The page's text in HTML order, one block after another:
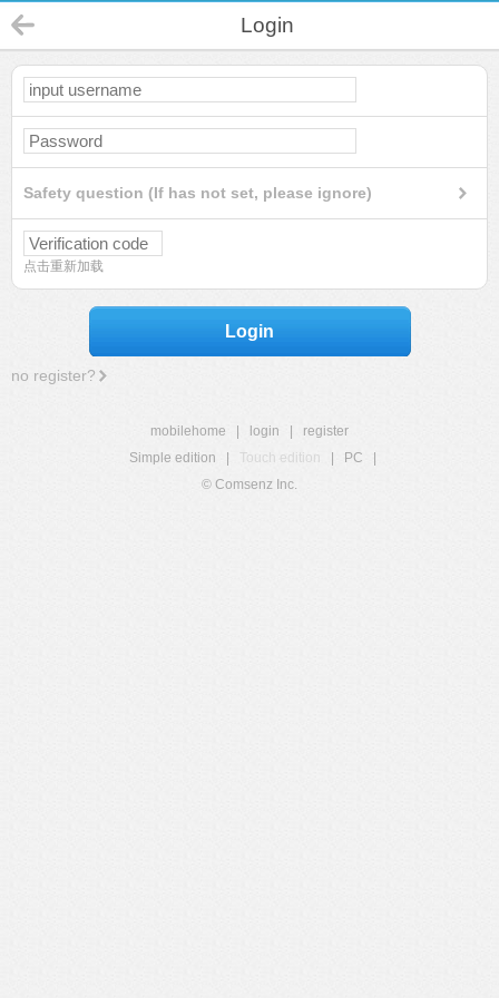
Login
Safety question (If has not set, please ignore)
点击重新加载
Login
no register?
mobilehome login
register
Simple edition
Touch edition PC
© Comsenz Inc.